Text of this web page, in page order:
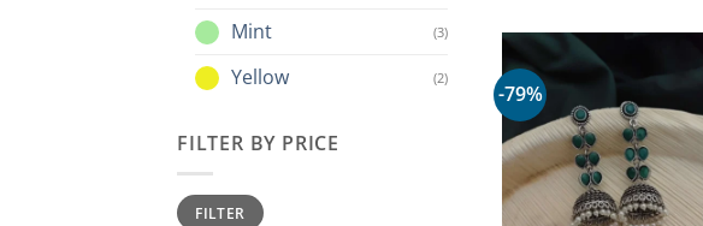
Mint (3)
Yellow (2)
FILTER BY PRICE
Min
price
Max
priceFILTER
-79%